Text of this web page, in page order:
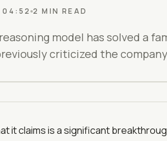
04:52 2 MIN READ
model has solved a
criticized the
it claims is a significant